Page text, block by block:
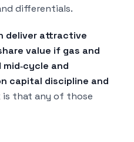
differentials.
deliver attractive
value if gas and
and
capital discipline and
is that any of those